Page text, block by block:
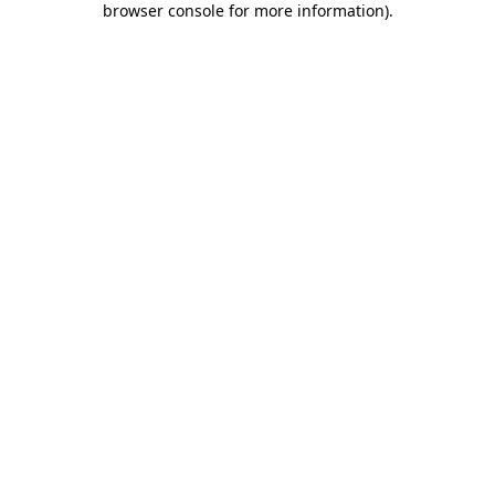
browser console for more information).